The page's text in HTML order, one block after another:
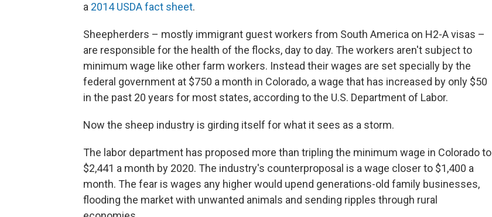
a 2014 USDA fact sheet.
Sheepherders – mostly immigrant guest workers from South America on H2-A visas –
are responsible for the health of the flocks, day to day. The workers aren't subject to
minimum wage like other farm workers. Instead their wages are set specially by the
federal government at $750 a month in Colorado, a wage that has increased by only $50
in the past 20 years for most states, according to the U.S. Department of Labor.
Now the sheep industry is girding itself for what it sees as a storm.
The labor department has proposed more than tripling the minimum wage in Colorado to
$2,441 a month by 2020. The industry's counterproposal is a wage closer to $1,400 a
month. The fear is wages any higher would upend generations-old family businesses,
flooding the market with unwanted animals and sending ripples through rural